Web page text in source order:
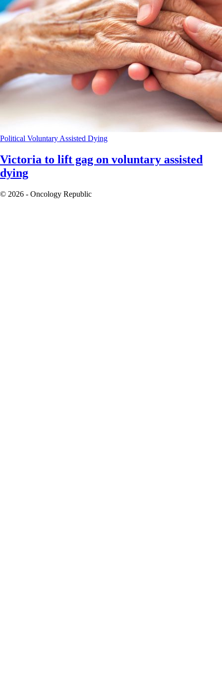
Political Voluntary Assisted Dying
Victoria to lift gag on voluntary assisted
dying
© 2026 - Oncology Republic